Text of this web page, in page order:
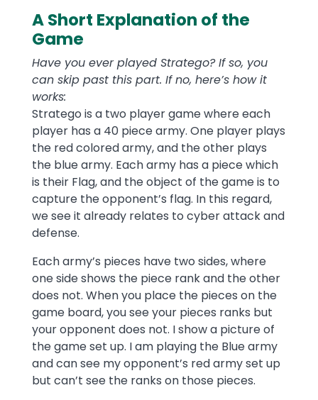
A Short Explanation of the
Game
Have you ever played Stratego? If so, you
can skip past this part. If no, here’s how it
works:
Stratego is a two player game where each
player has a 40 piece army. One player plays
the red colored army, and the other plays
the blue army. Each army has a piece which
is their Flag, and the object of the game is to
capture the opponent’s flag. In this regard,
we see it already relates to cyber attack and
defense.
Each army’s pieces have two sides, where
one side shows the piece rank and the other
does not. When you place the pieces on the
game board, you see your pieces ranks but
your opponent does not. I show a picture of
the game set up. I am playing the Blue army
and can see my opponent’s red army set up
but can’t see the ranks on those pieces.